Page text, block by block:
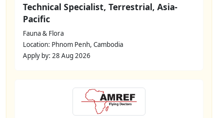
Technical Specialist, Terrestrial, Asia-
Pacific
Fauna & Flora
Location: Phnom Penh, Cambodia
Apply by: 28 Aug 2026